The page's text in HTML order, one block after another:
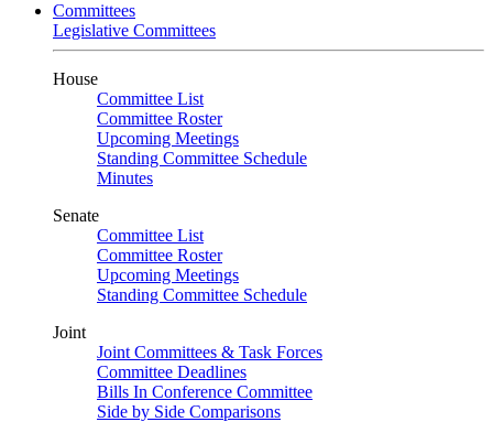
Committees
Legislative Committees
House
Committee List
Committee Roster
Upcoming Meetings
Standing Committee Schedule
Minutes
Senate
Committee List
Committee Roster
Upcoming Meetings
Standing Committee Schedule
Joint
Joint Committees & Task Forces
Committee Deadlines
Bills In Conference Committee
Side by Side Comparisons